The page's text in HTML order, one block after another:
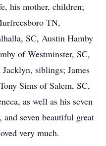
his mother, children;
TN,
SC, Austin Hamby
of Westminster, SC,
siblings; James
Sims of Salem, SC,
as well as his seven
and seven beautiful great
very much.